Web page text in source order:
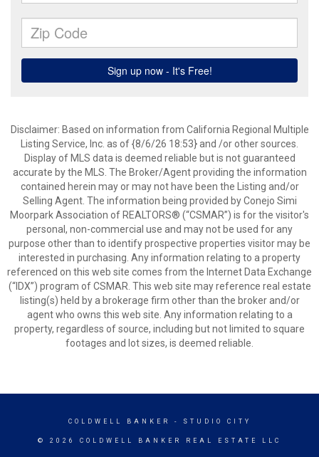
Disclaimer: Based on information from California Regional Multiple
Listing Service, Inc. as of {8/6/26 18:53} and /or other sources.
Display of MLS data is deemed reliable but is not guaranteed
accurate by the MLS. The Broker/Agent providing the information
contained herein may or may not have been the Listing and/or
Selling Agent. The information being provided by Conejo Simi
Moorpark Association of REALTORS® (“CSMAR”) is for the visitor's
personal, non-commercial use and may not be used for any
purpose other than to identify prospective properties visitor may be
interested in purchasing. Any information relating to a property
referenced on this web site comes from the Internet Data Exchange
(“IDX”) program of CSMAR. This web site may reference real estate
listing(s) held by a brokerage firm other than the broker and/or
agent who owns this web site. Any information relating to a
property, regardless of source, including but not limited to square
footages and lot sizes, is deemed reliable.
COLDWELL BANKER - STUDIO CITY
© 2026 COLDWELL BANKER REAL ESTATE LLC